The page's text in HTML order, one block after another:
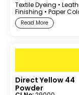
Textile Dyeing •
Finishing • Paper
Read More
Direct Yellow 44
Powder